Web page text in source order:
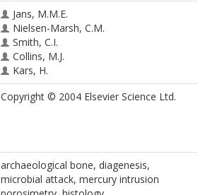
Jans, M.M.E.
Nielsen-Marsh, C.M.
Smith, C.I.
Collins, M.J.
Kars, H.
Copyright © 2004 Elsevier Science Ltd.
archaeological bone, diagenesis,
microbial attack, mercury intrusion